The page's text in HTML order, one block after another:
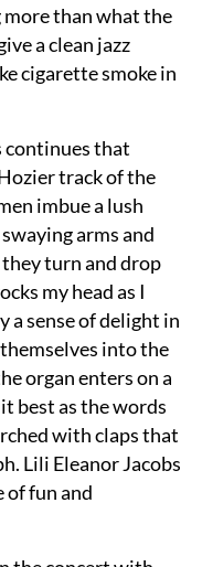
more than what the
a clean jazz
cigarette smoke in
continues that
track of the
imbue a lush
arms and
turn and drop
my head as I
a sense of delight in
into the
organ enters on a
best as the words
with claps that
Lili Eleanor Jacobs
of fun and